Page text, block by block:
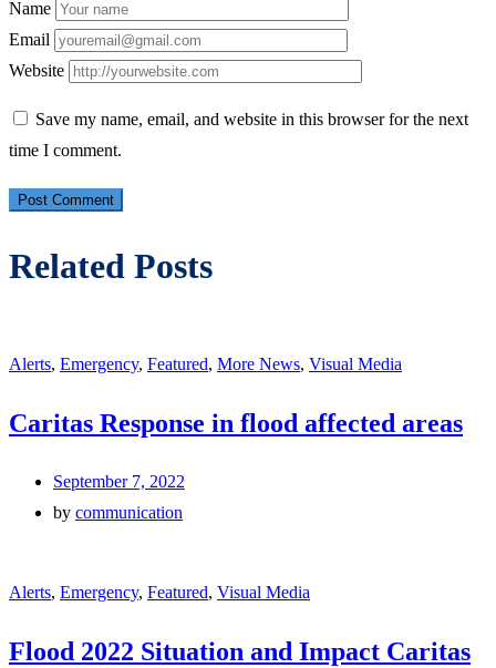
Name
Email
Website
Save my name, email, and website in this browser for the next
time I comment.
Related Posts
Alerts, Emergency, Featured, More News, Visual Media
Caritas Response in flood affected areas
September 7, 2022
by communication
Alerts, Emergency, Featured, Visual Media
Flood 2022 Situation and Impact Caritas